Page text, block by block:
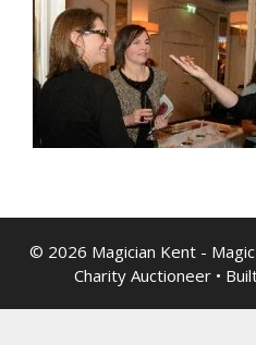
© 2026 Magician Kent -
Charity Auctioneer•